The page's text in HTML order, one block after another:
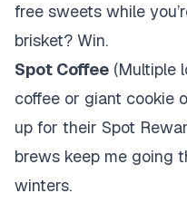
free sweets while
brisket? Win.
Spot Coffee (Multiple
coffee or giant cookie
up for their Spot
brews keep me going
winters.